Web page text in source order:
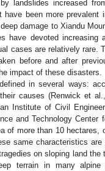
landslides increased
have been more
damage to Xiandu
have devoted
cases are relatively rare.
before and after
impact of these disasters.
in several ways:
causes (Renwick et
Institute of Civil
and Technology
of more than 10
same characteristics
on sloping land
terrain in many